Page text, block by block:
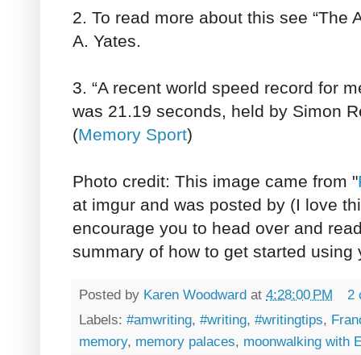
2. To read more about this see “The
A. Yates.
3. “A recent world speed record for
was 21.19 seconds, held by Simon
(Memory Sport)
Photo credit: This image came from "
at imgur and was posted by (I love
encourage you to head over and
summary of how to get started using
Posted by Karen Woodward at 4:28:00 PM
2
Labels: #amwriting, #writing, #writingtips,
memory, memory palaces, moonwalking with